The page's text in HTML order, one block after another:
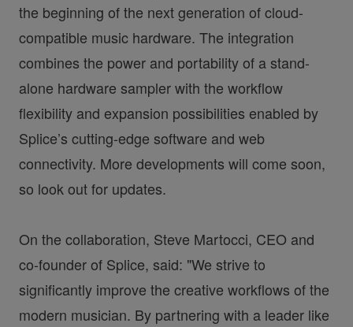
the beginning of the next generation of cloud-
compatible music hardware. The integration
combines the power and portability of a stand-
alone hardware sampler with the workflow
flexibility and expansion possibilities enabled by
Splice’s cutting-edge software and web
connectivity. More developments will come soon,
so look out for updates.
On the collaboration, Steve Martocci, CEO and
co-founder of Splice, said: "We strive to
significantly improve the creative workflows of the
modern musician. By partnering with a leader like